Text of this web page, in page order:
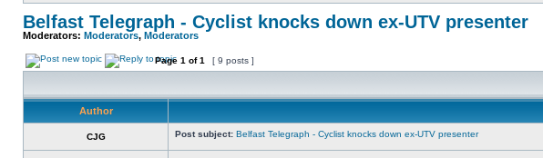
Belfast Telegraph - Cyclist knocks down ex-UTV presenter
Moderators: Moderators, Moderators
Page 1 of1 [ 9 posts ]
Author
CJG Post subject: Belfast Telegraph - Cyclist knocks down ex-UTV presenter